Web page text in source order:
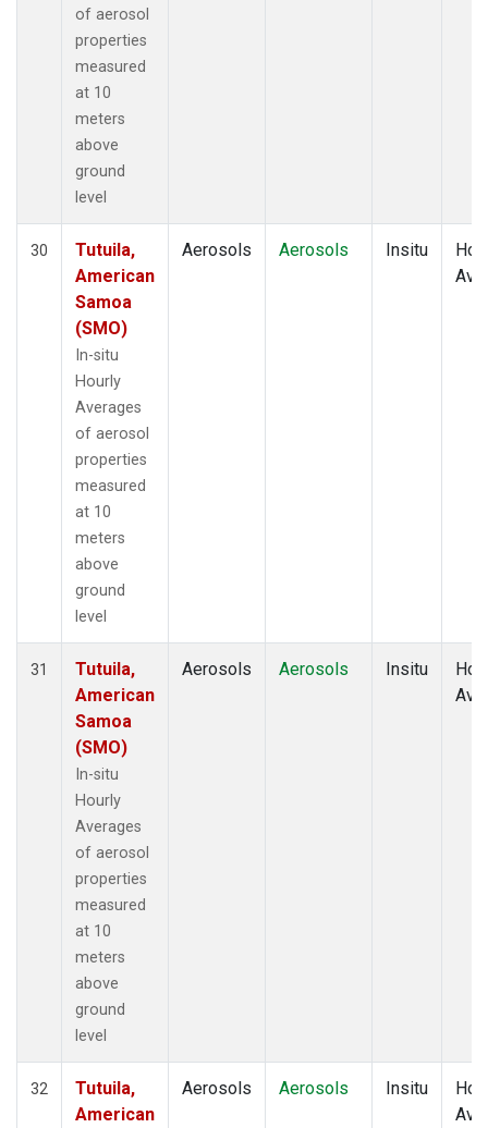
of aerosol
properties
measured
at 10
meters
above
ground
level
30
Tutuila,
American
Samoa
(SMO)
In-situ
Hourly
Averages
of aerosol
properties
measured
at 10
meters
above
ground
level
Aerosols Aerosols Insitu
31
Tutuila,
American
Samoa
(SMO)
In-situ
Hourly
Averages
of aerosol
properties
measured
at 10
meters
above
ground
level
Aerosols Aerosols Insitu
32
Tutuila,
American
Aerosols Aerosols Insitu